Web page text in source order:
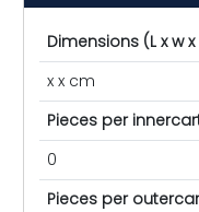
Dimensions (L x w
x x cm
Pieces per
0
Pieces per